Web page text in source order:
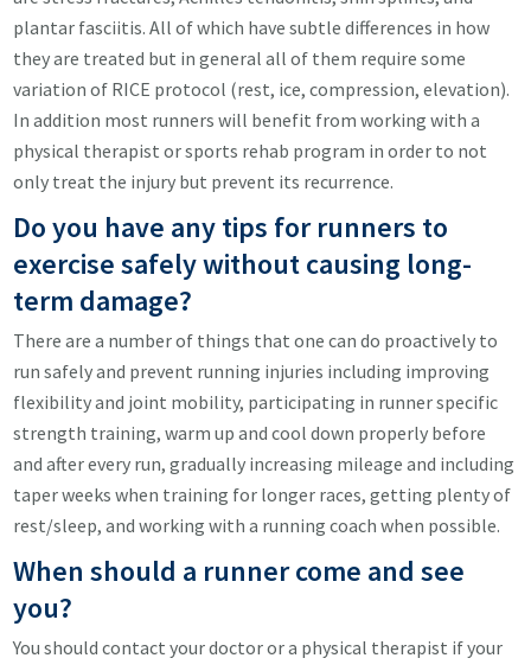
plantar fasciitis. All of which have subtle differences in how
they are treated but in general all of them require some
variation of RICE protocol (rest, ice, compression, elevation).
In addition most runners will benefit from working with a
physical therapist or sports rehab program in order to not
only treat the injury but prevent its recurrence.
Do you have any tips for runners to
exercise safely without causing long-
term damage?
There are a number of things that one can do proactively to
run safely and prevent running injuries including improving
flexibility and joint mobility, participating in runner specific
strength training, warm up and cool down properly before
and after every run, gradually increasing mileage and including
taper weeks when training for longer races, getting plenty of
rest/sleep, and working with a running coach when possible.
When should a runner come and see
you?
You should contact your doctor or a physical therapist if your